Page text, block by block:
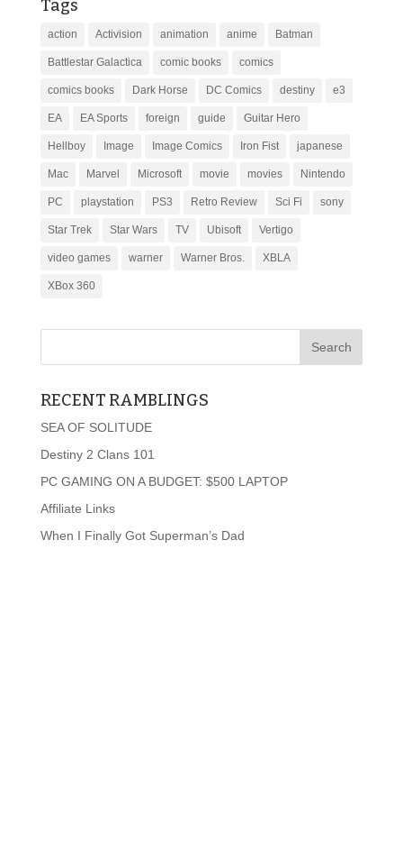
Tags
action Activision animation anime Batman
Battlestar Galactica comic books comics
comics books Dark Horse DC Comics destiny e3
EA EA Sports foreign guide Guitar Hero
Hellboy Image Image Comics Iron Fist japanese
Mac Marvel Microsoft movie movies Nintendo
PC playstation PS3 Retro Review Sci Fi sony
Star Trek Star Wars TV Ubisoft Vertigo
video games warner Warner Bros. XBLA
XBox 360
RECENT RAMBLINGS
SEA OF SOLITUDE
Destiny 2 Clans 101
PC GAMING ON A BUDGET: $500 LAPTOP
Affiliate Links
When I Finally Got Superman’s Dad